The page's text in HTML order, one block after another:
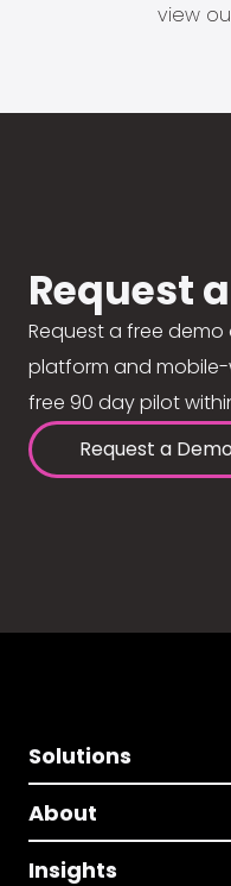
view
Request a
Request a free
platform and
free 90 day pilot
Request a Demo
Solutions
About
Insights